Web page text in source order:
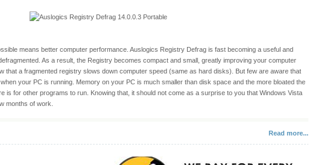
means better computer performance. Auslogics Registry Defrag is fast becoming a useful and
As a result, the Registry becomes compact and small, greatly improving your computer
that a fragmented registry slows down computer speed (same as hard disks). But few are aware that
your PC is running. Memory on your PC is much smaller than disk space and the more bloated the
is for other programs to run. Knowing that, it should not come as a surprise to you that Windows Vista
months of work.
Read more...